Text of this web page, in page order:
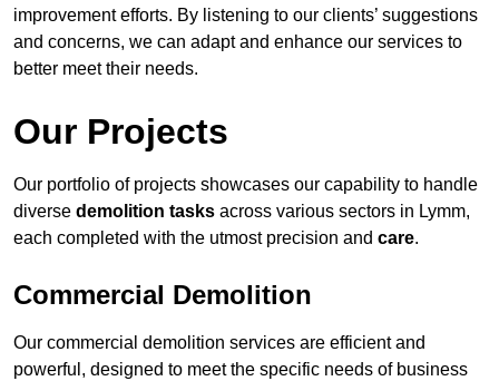
improvement efforts. By listening to our clients’ suggestions
and concerns, we can adapt and enhance our services to
better meet their needs.
Our Projects
Our portfolio of projects showcases our capability to handle
diverse demolition tasks across various sectors in Lymm,
each completed with the utmost precision and care.
Commercial Demolition
Our commercial demolition services are efficient and
powerful, designed to meet the specific needs of business